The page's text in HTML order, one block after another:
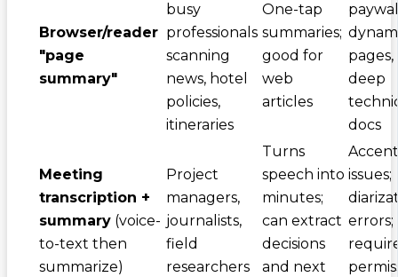
Browser/reader
"page
summary"
busy
professionals
scanning
news, hotel
policies,
itineraries
One-tap
summaries;
good for
web
articles
pages,
deep
docs
Meeting
transcription +
summary(voice-
to-text then
summarize)
Project
managers,
journalists,
field
researchers
Turns
speech into
minutes;
can extract
decisions
and next
issues;
errors;